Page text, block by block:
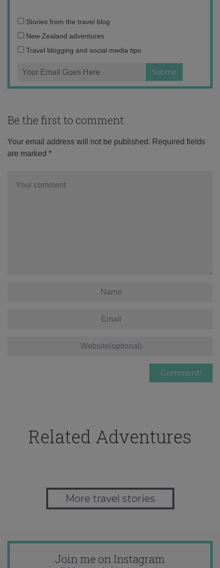
Email
address:
Stories from the travel blog
New Zealand adventures
Travel blogging and social media tips
Be the first to comment
Your email address will not be published. Required fields
are marked *
Related Adventures
More travel stories
Join me on Instagram